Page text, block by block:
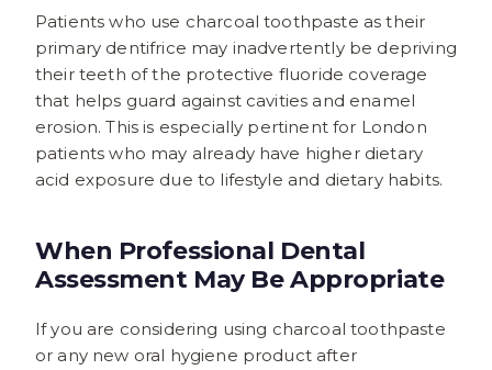
Patients who use charcoal toothpaste as their
primary dentifrice may inadvertently be depriving
their teeth of the protective fluoride coverage
that helps guard against cavities and enamel
erosion. This is especially pertinent for London
patients who may already have higher dietary
acid exposure due to lifestyle and dietary habits.
When Professional Dental
Assessment May Be Appropriate
If you are considering using charcoal toothpaste
or any new oral hygiene product after